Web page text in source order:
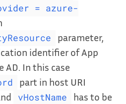
= azure-
parameter,
identifier of App
AD. In this case
part in host URI
vHostName
has to be